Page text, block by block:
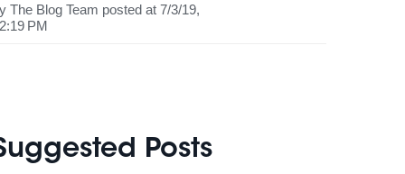
The Blog Team posted at 7/3/19,
PM
Posts